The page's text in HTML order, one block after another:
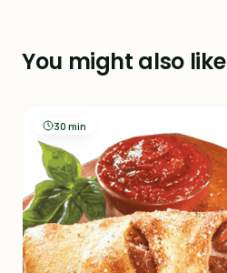
You might also like
30 min